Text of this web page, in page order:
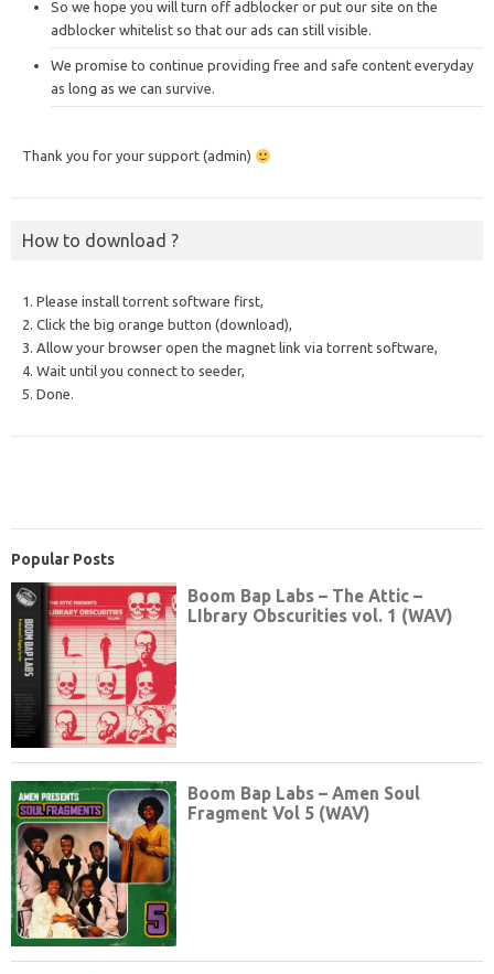
So we hope you will turn off adblocker or put our site on the
adblocker whitelist so that our ads can still visible.
We promise to continue providing free and safe content everyday
as long as we can survive.
Thank you for your support (admin)
How to download ?
1. Please install torrent software first,
2. Click the big orange button (download),
3. Allow your browser open the magnet link via torrent software,
4. Wait until you connect to seeder,
5. Done.
Popular Posts